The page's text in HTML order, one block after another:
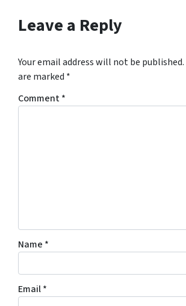
Leave a Reply
Your email address will not be published.
are marked *
Comment*
Name *
Email*